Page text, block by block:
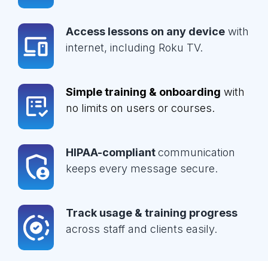
Access lessons on any device with
internet, including Roku TV.
Simple training & onboarding with
no limits on users or courses.
HIPAA-compliantcommunication
keeps every message secure.
Track usage & training progress
across staff and clients easily.